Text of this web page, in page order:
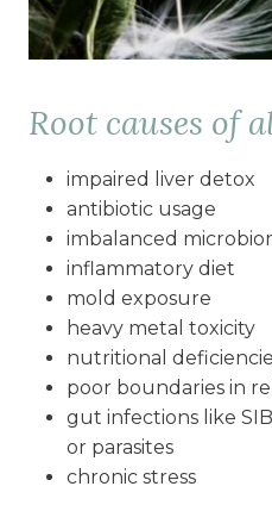
Root causes of
impaired liver detox
antibiotic usage
imbalanced
inflammatory diet
mold exposure
heavy metal toxicity
nutritional
poor boundaries in
gut infections like
or parasites
chronic stress